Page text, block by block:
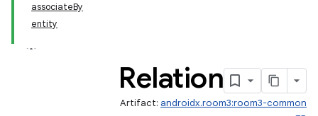
associateBy
entity
Relation
Artifact: androidx.room3:room3-common